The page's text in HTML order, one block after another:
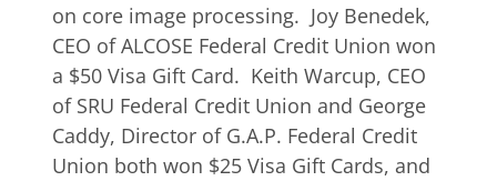
on core image processing. Joy Benedek,
CEO of ALCOSE Federal Credit Union won
a $50 Visa Gift Card. Keith Warcup, CEO
of SRU Federal Credit Union and George
Caddy, Director of G.A.P. Federal Credit
Union both won $25 Visa Gift Cards, and